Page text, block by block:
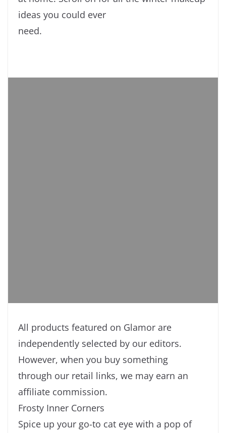
ideas you could ever
need.
All products featured on Glamor are
independently selected by our editors.
However, when you buy something
through our retail links, we may earn an
affiliate commission.
Frosty Inner Corners
Spice up your go-to cat eye with a pop of